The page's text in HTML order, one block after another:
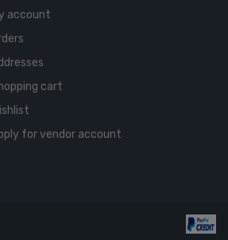
account
cart
for vendor account